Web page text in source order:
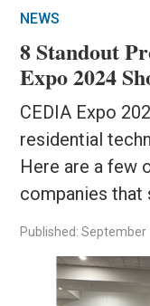
NEWS
8 Standout
Expo 2024
CEDIA Expo
residential
Here are a few
companies that
Published: September